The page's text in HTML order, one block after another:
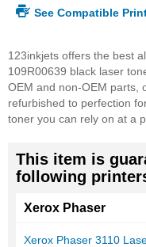
See Compatible
123inkjets offers the best
109R00639 black laser
OEM and non-OEM parts,
refurbished to perfection
toner you can rely on at a
This item is
following
Xerox Phaser
Xerox Phaser 3110